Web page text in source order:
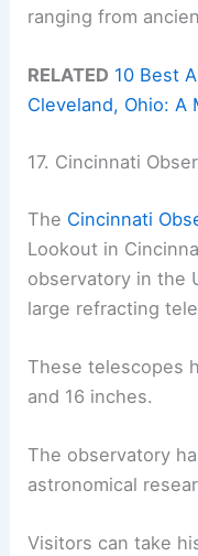
ranging from
RELATED 10 Best
Cleveland, Ohio: A
17. Cincinnati
The Cincinnati
Lookout in
observatory in the
large refracting
These telescopes
and 16 inches.
The observatory
astronomical
Visitors can take